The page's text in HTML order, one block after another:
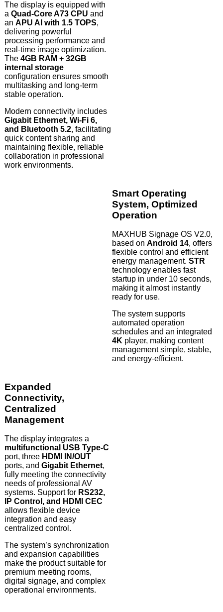
The display is equipped with
a Quad-Core A73 CPU and
an APU AI with 1.5 TOPS,
delivering powerful
processing performance and
real-time image optimization.
The 4GB RAM + 32GB
internal storage
configuration ensures smooth
multitasking and long-term
stable operation.
Modern connectivity includes
Gigabit Ethernet, Wi-Fi 6,
and Bluetooth 5.2, facilitating
quick content sharing and
maintaining flexible, reliable
collaboration in professional
work environments.
Smart Operating
System, Optimized
Operation
MAXHUB Signage OS V2.0,
based on Android 14, offers
flexible control and efficient
energy management. STR
technology enables fast
startup in under 10 seconds,
making it almost instantly
ready for use.
The system supports
automated operation
schedules and an integrated
4K player, making content
management simple, stable,
and energy-efficient.
Expanded
Connectivity,
Centralized
Management
The display integrates a
multifunctional USB Type-C
port, three HDMI IN/OUT
ports, and Gigabit Ethernet,
fully meeting the connectivity
needs of professional AV
systems. Support for RS232,
IP Control, and HDMI CEC
allows flexible device
integration and easy
centralized control.
The system’s synchronization
and expansion capabilities
make the product suitable for
premium meeting rooms,
digital signage, and complex
operational environments.